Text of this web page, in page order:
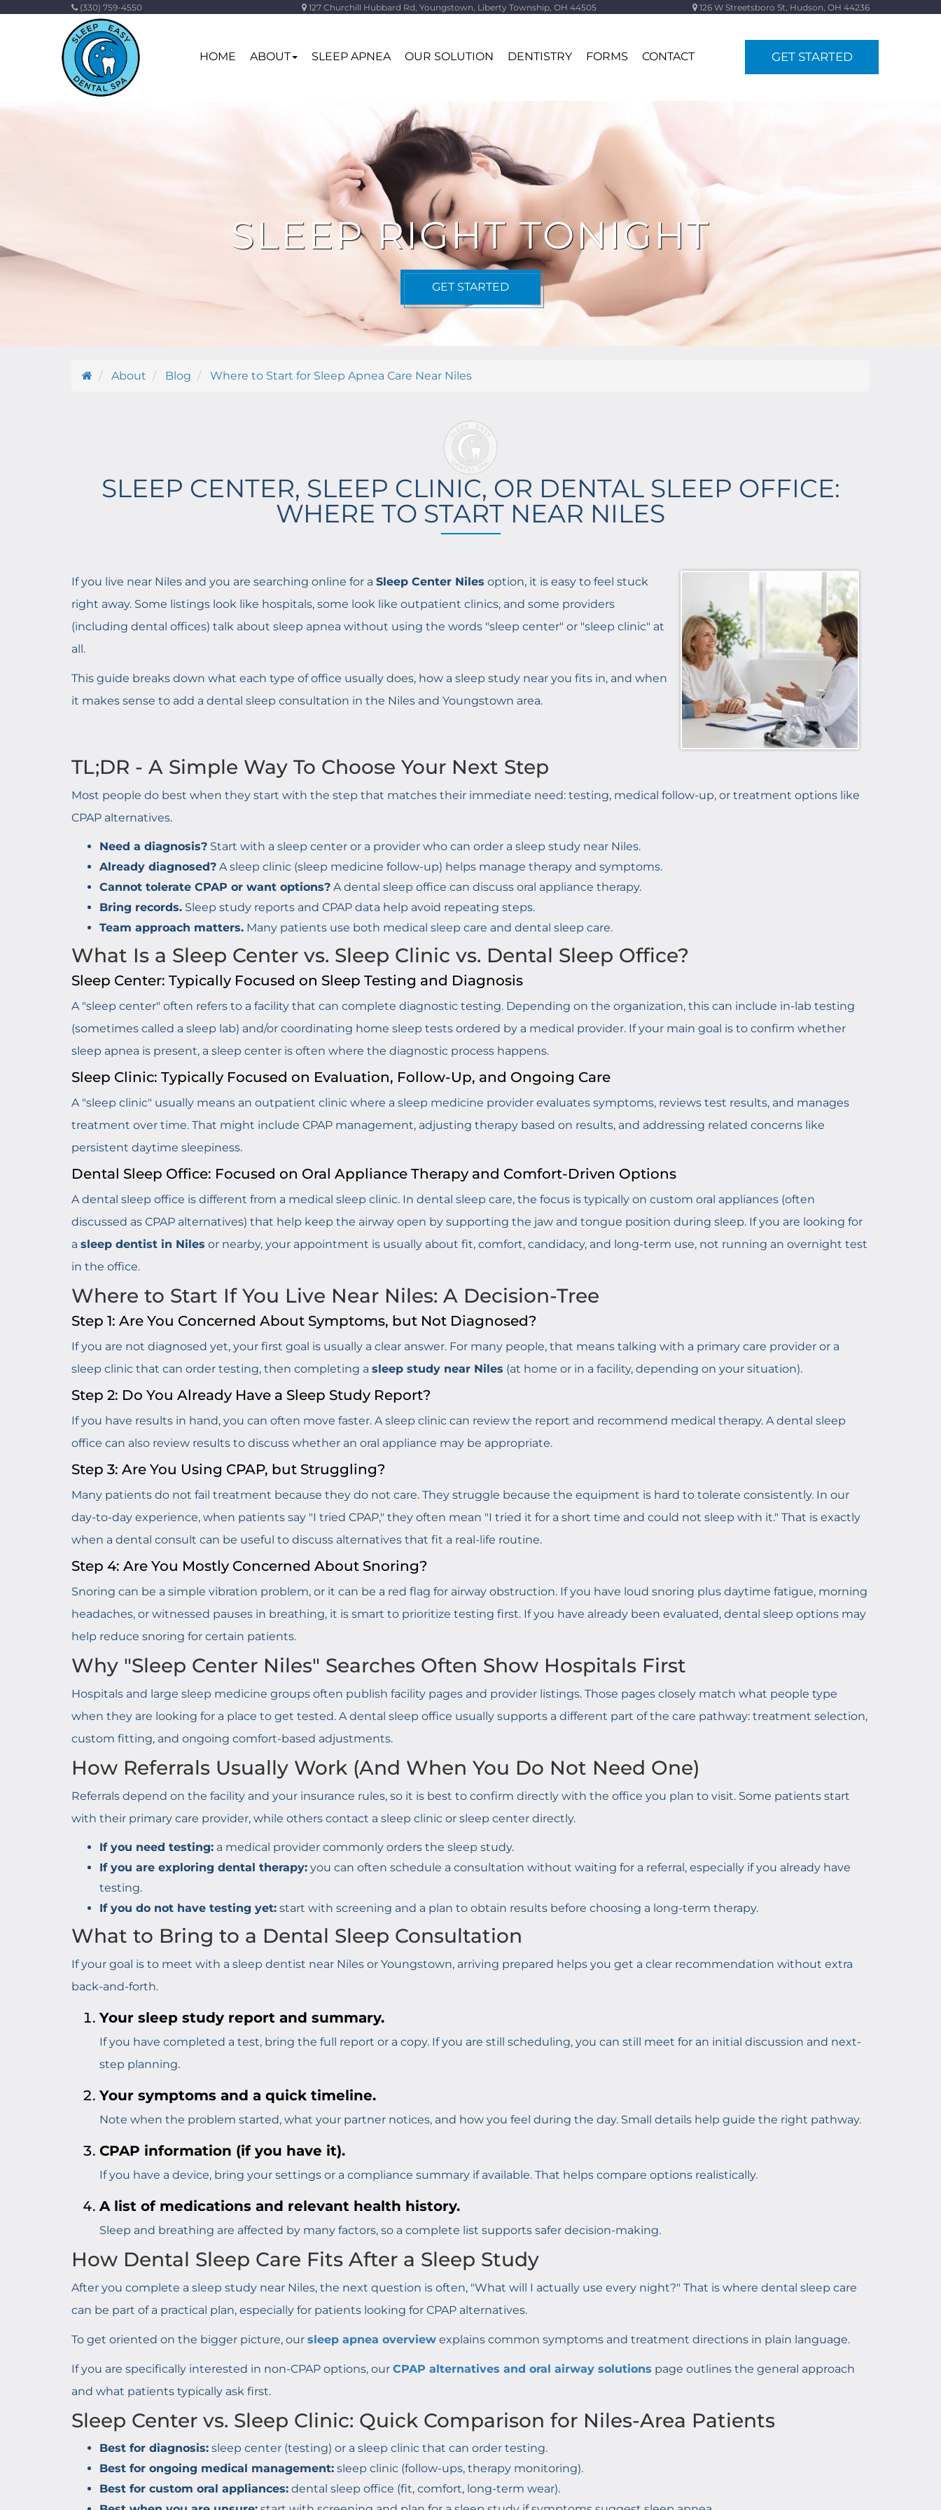
(330) 759-4550 127 Churchill Hubbard Rd, Youngstown, Liberty Township, OH 44505 126 W Streetsboro St, Hudson, OH 44236
HOME ABOUT SLEEP APNEA OUR SOLUTION DENTISTRY FORMS CONTACT GET STARTED
SLEEP RIGHT TONIGHT
GET STARTED
About Blog Where to Start for Sleep Apnea Care Near Niles
SLEEP CENTER, SLEEP CLINIC, OR DENTAL SLEEP OFFICE:
WHERE TO START NEAR NILES
If you live near Niles and you are searching online for a Sleep Center Niles option, it is easy to feel stuck
right away. Some listings look like hospitals, some look like outpatient clinics, and some providers
(including dental offices) talk about sleep apnea without using the words "sleep center" or "sleep clinic" at
all.
This guide breaks down what each type of office usually does, how a sleep study near you fits in, and when
it makes sense to add a dental sleep consultation in the Niles and Youngstown area.
TL;DR - A Simple Way To Choose Your Next Step
Most people do best when they start with the step that matches their immediate need: testing, medical follow-up, or treatment options like
CPAP alternatives.
Need a diagnosis? Start with a sleep center or a provider who can order a sleep study near Niles.
Already diagnosed? A sleep clinic (sleep medicine follow-up) helps manage therapy and symptoms.
Cannot tolerate CPAP or want options? A dental sleep office can discuss oral appliance therapy.
Bring records. Sleep study reports and CPAP data help avoid repeating steps.
Team approach matters. Many patients use both medical sleep care and dental sleep care.
What Is a Sleep Center vs. Sleep Clinic vs. Dental Sleep Office?
Sleep Center: Typically Focused on Sleep Testing and Diagnosis
A "sleep center" often refers to a facility that can complete diagnostic testing. Depending on the organization, this can include in-lab testing
(sometimes called a sleep lab) and/or coordinating home sleep tests ordered by a medical provider. If your main goal is to confirm whether
sleep apnea is present, a sleep center is often where the diagnostic process happens.
Sleep Clinic: Typically Focused on Evaluation, Follow-Up, and Ongoing Care
A "sleep clinic" usually means an outpatient clinic where a sleep medicine provider evaluates symptoms, reviews test results, and manages
treatment over time. That might include CPAP management, adjusting therapy based on results, and addressing related concerns like
persistent daytime sleepiness.
Dental Sleep Office: Focused on Oral Appliance Therapy and Comfort-Driven Options
A dental sleep office is different from a medical sleep clinic. In dental sleep care, the focus is typically on custom oral appliances (often
discussed as CPAP alternatives) that help keep the airway open by supporting the jaw and tongue position during sleep. If you are looking for
a sleep dentist in Niles or nearby, your appointment is usually about fit, comfort, candidacy, and long-term use, not running an overnight test
in the office.
Where to Start If You Live Near Niles: A Decision-Tree
Step 1: Are You Concerned About Symptoms, but Not Diagnosed?
If you are not diagnosed yet, your first goal is usually a clear answer. For many people, that means talking with a primary care provider or a
sleep clinic that can order testing, then completing a sleep study near Niles (at home or in a facility, depending on your situation).
Step 2: Do You Already Have a Sleep Study Report?
If you have results in hand, you can often move faster. A sleep clinic can review the report and recommend medical therapy. A dental sleep
office can also review results to discuss whether an oral appliance may be appropriate.
Step 3: Are You Using CPAP, but Struggling?
Many patients do not fail treatment because they do not care. They struggle because the equipment is hard to tolerate consistently. In our
day-to-day experience, when patients say "I tried CPAP," they often mean "I tried it for a short time and could not sleep with it." That is exactly
when a dental consult can be useful to discuss alternatives that fit a real-life routine.
Step 4: Are You Mostly Concerned About Snoring?
Snoring can be a simple vibration problem, or it can be a red flag for airway obstruction. If you have loud snoring plus daytime fatigue, morning
headaches, or witnessed pauses in breathing, it is smart to prioritize testing first. If you have already been evaluated, dental sleep options may
help reduce snoring for certain patients.
Why "Sleep Center Niles" Searches Often Show Hospitals First
Hospitals and large sleep medicine groups often publish facility pages and provider listings. Those pages closely match what people type
when they are looking for a place to get tested. A dental sleep office usually supports a different part of the care pathway: treatment selection,
custom fitting, and ongoing comfort-based adjustments.
How Referrals Usually Work (And When You Do Not Need One)
Referrals depend on the facility and your insurance rules, so it is best to confirm directly with the office you plan to visit. Some patients start
with their primary care provider, while others contact a sleep clinic or sleep center directly.
If you need testing: a medical provider commonly orders the sleep study.
If you are exploring dental therapy: you can often schedule a consultation without waiting for a referral, especially if you already have
testing.
If you do not have testing yet: start with screening and a plan to obtain results before choosing a long-term therapy.
What to Bring to a Dental Sleep Consultation
If your goal is to meet with a sleep dentist near Niles or Youngstown, arriving prepared helps you get a clear recommendation without extra
back-and-forth.
Your sleep study report and summary.
If you have completed a test, bring the full report or a copy. If you are still scheduling, you can still meet for an initial discussion and next-
step planning.
Your symptoms and a quick timeline.
Note when the problem started, what your partner notices, and how you feel during the day. Small details help guide the right pathway.
CPAP information (if you have it).
If you have a device, bring your settings or a compliance summary if available. That helps compare options realistically.
A list of medications and relevant health history.
Sleep and breathing are affected by many factors, so a complete list supports safer decision-making.
How Dental Sleep Care Fits After a Sleep Study
After you complete a sleep study near Niles, the next question is often, "What will I actually use every night?" That is where dental sleep care
can be part of a practical plan, especially for patients looking for CPAP alternatives.
To get oriented on the bigger picture, our sleep apnea overview explains common symptoms and treatment directions in plain language.
If you are specifically interested in non-CPAP options, our CPAP alternatives and oral airway solutions page outlines the general approach
and what patients typically ask first.
Sleep Center vs. Sleep Clinic: Quick Comparison for Niles-Area Patients
Best for diagnosis: sleep center (testing) or a sleep clinic that can order testing.
Best for ongoing medical management: sleep clinic (follow-ups, therapy monitoring).
Best for custom oral appliances: dental sleep office (fit, comfort, long-term wear).